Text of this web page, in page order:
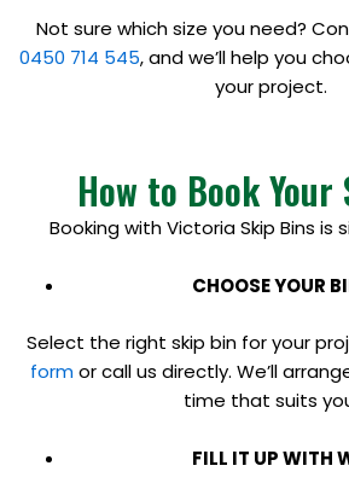
Not sure which size you need?
0450 714 545, and we’ll help you
your project.
How to Book
Booking with Victoria Skip Bins is
CHOOSE YOUR
Select the right skip bin for your
formor call us directly. We’ll
time that suits
FILL IT UP WITH